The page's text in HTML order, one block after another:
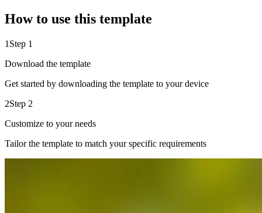
How to use this template
1 Step 1
Download the template
Get started by downloading the template to your device
2Step 2
Customize to your needs
Tailor the template to match your specific requirements